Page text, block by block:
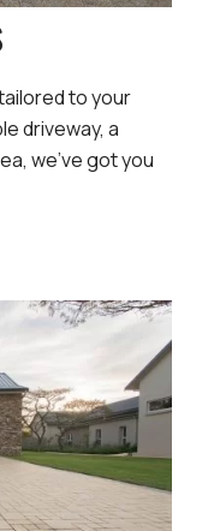
to your
driveway, a
we’ve got you